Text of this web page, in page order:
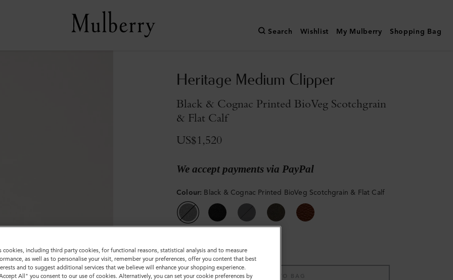
Search Wishlist My Mulberry Shopping Bag
Heritage Medium Clipper
Black & Cognac Printed BioVeg Scotchgrain
& Flat Calf
US$1,520
We accept payments via PayPal
Colour: Black & Cognac Printed BioVeg Scotchgrain & Flat Calf
ADD TO BAG
cookies, including third party cookies, for functional reasons, statistical analysis and to measure
as well as to personalise your visit, remember your preferences, offer you content that best
and to suggest additional services that we believe will enhance your shopping experience.
All" you consent to our use of cookies. Alternatively, you can set your cookie preferences by